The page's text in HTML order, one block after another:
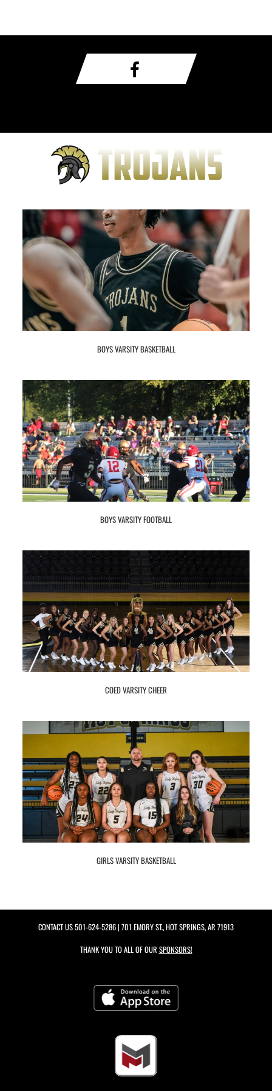
BOYS VARSITY BASKETBALL
BOYS VARSITY FOOTBALL
COED VARSITY CHEER
GIRLS VARSITY BASKETBALL
CONTACT US501-624-5286| 701 EMORY ST., HOT SPRINGS, AR 71913
THANK YOU TO ALL OF OUR SPONSORS!